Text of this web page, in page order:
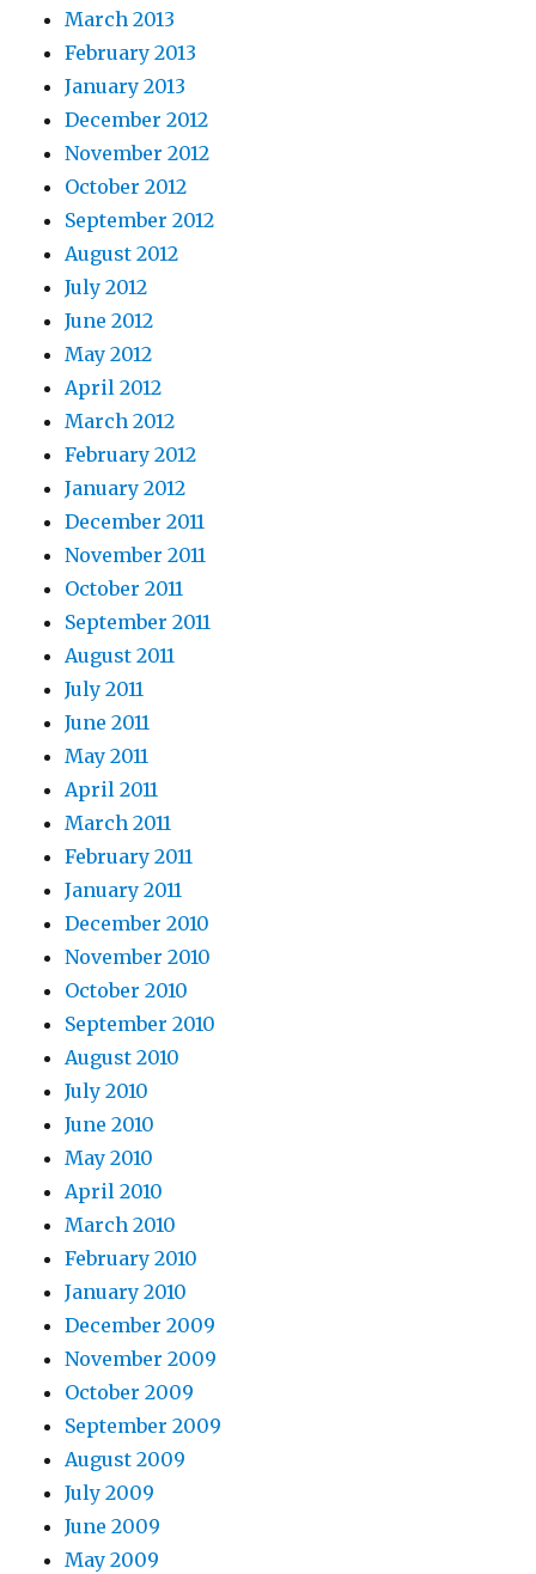
March 2013
February 2013
January 2013
December 2012
November 2012
October 2012
September 2012
August 2012
July 2012
June 2012
May 2012
April 2012
March 2012
February 2012
January 2012
December 2011
November 2011
October 2011
September 2011
August 2011
July 2011
June 2011
May 2011
April 2011
March 2011
February 2011
January 2011
December 2010
November 2010
October 2010
September 2010
August 2010
July 2010
June 2010
May 2010
April 2010
March 2010
February 2010
January 2010
December 2009
November 2009
October 2009
September 2009
August 2009
July 2009
June 2009
May 2009